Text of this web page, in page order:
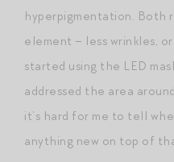
hyperpigmentation. Both
element – less wrinkles,
started using the LED
addressed the area
it’s hard for me to tell
anything new on top of